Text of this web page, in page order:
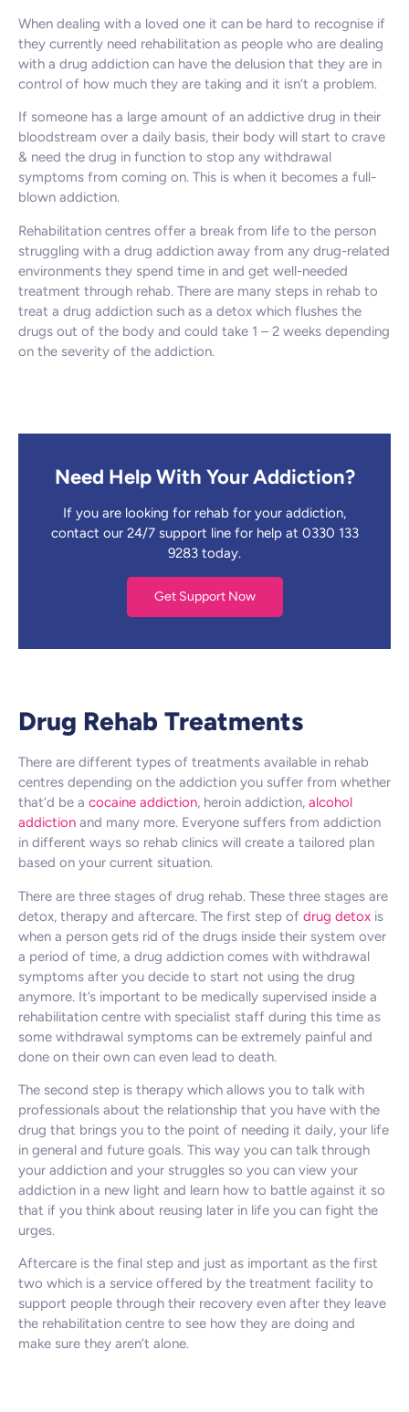
When dealing with a loved one it can be hard to recognise if
they currently need rehabilitation as people who are dealing
with a drug addiction can have the delusion that they are in
control of how much they are taking and it isn’t a problem.
If someone has a large amount of an addictive drug in their
bloodstream over a daily basis, their body will start to crave
& need the drug in function to stop any withdrawal
symptoms from coming on. This is when it becomes a full-
blown addiction.
Rehabilitation centres offer a break from life to the person
struggling with a drug addiction away from any drug-related
environments they spend time in and get well-needed
treatment through rehab. There are many steps in rehab to
treat a drug addiction such as a detox which flushes the
drugs out of the body and could take 1 – 2 weeks depending
on the severity of the addiction.
Need Help With Your Addiction?
If you are looking for rehab for your addiction,
contact our 24/7 support line for help at 0330 133
9283 today.
Get Support Now
Drug Rehab Treatments
There are different types of treatments available in rehab
centres depending on the addiction you suffer from whether
that’d be a cocaine addiction, heroin addiction, alcohol
addiction and many more. Everyone suffers from addiction
in different ways so rehab clinics will create a tailored plan
based on your current situation.
There are three stages of drug rehab. These three stages are
detox, therapy and aftercare. The first step of drug detox is
when a person gets rid of the drugs inside their system over
a period of time, a drug addiction comes with withdrawal
symptoms after you decide to start not using the drug
anymore. It’s important to be medically supervised inside a
rehabilitation centre with specialist staff during this time as
some withdrawal symptoms can be extremely painful and
done on their own can even lead to death.
The second step is therapy which allows you to talk with
professionals about the relationship that you have with the
drug that brings you to the point of needing it daily, your life
in general and future goals. This way you can talk through
your addiction and your struggles so you can view your
addiction in a new light and learn how to battle against it so
that if you think about reusing later in life you can fight the
urges.
Aftercare is the final step and just as important as the first
two which is a service offered by the treatment facility to
support people through their recovery even after they leave
the rehabilitation centre to see how they are doing and
make sure they aren’t alone.